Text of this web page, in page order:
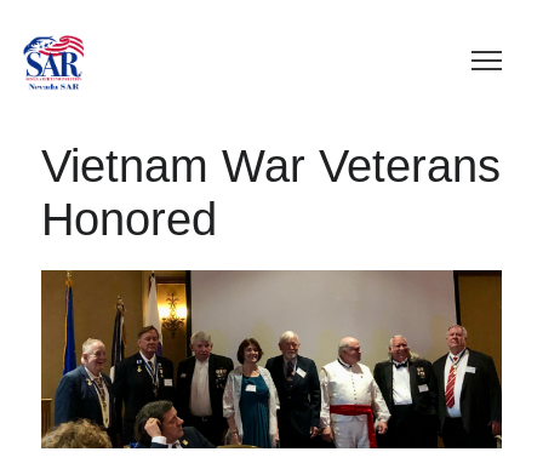
Vietnam War Veterans
Honored